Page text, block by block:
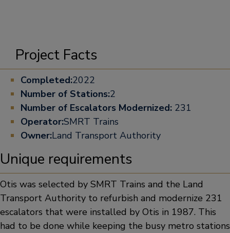
Project Facts
Completed:2022
Number of Stations:2
Number of Escalators Modernized: 231
Operator:SMRT Trains
Owner:Land Transport Authority
Unique requirements
Otis was selected by SMRT Trains and the Land
Transport Authority to refurbish and modernize 231
escalators that were installed by Otis in 1987. This
had to be done while keeping the busy metro stations